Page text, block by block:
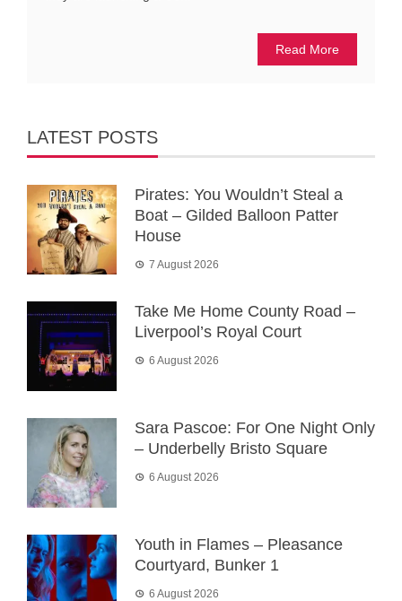
Read More
LATEST POSTS
Pirates: You Wouldn’t Steal a
Boat – Gilded Balloon Patter
House
7 August 2026
Take Me Home County Road –
Liverpool’s Royal Court
6 August 2026
Sara Pascoe: For One Night Only
– Underbelly Bristo Square
6 August 2026
Youth in Flames – Pleasance
Courtyard, Bunker 1
6 August 2026